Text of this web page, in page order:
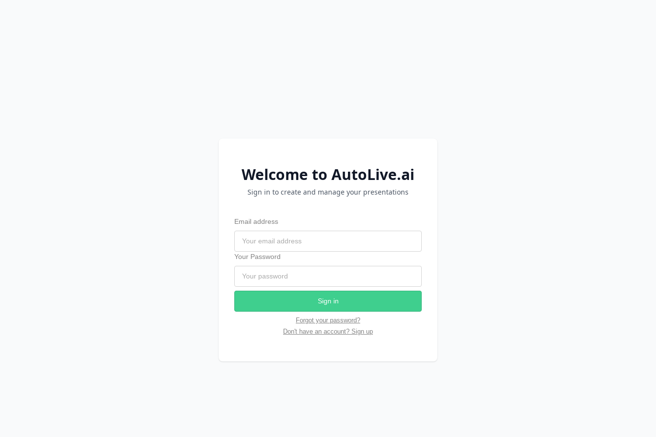
Welcome to AutoLive.ai
Sign in to create and manage your presentations
Email address
Your Password
Sign in
Forgot your password?
Don't have an account? Sign up